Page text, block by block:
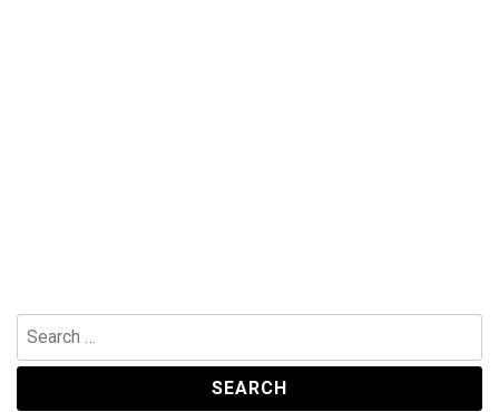
Search
for: